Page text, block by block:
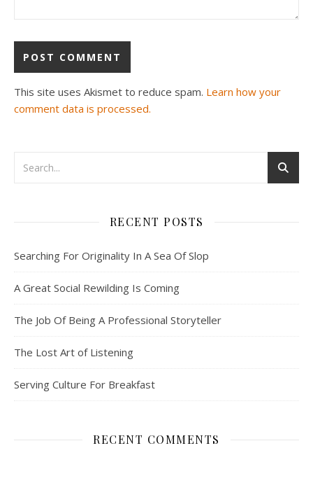
This site uses Akismet to reduce spam. Learn how your
comment data is processed.
RECENT POSTS
Searching For Originality In A Sea Of Slop
A Great Social Rewilding Is Coming
The Job Of Being A Professional Storyteller
The Lost Art of Listening
Serving Culture For Breakfast
RECENT COMMENTS